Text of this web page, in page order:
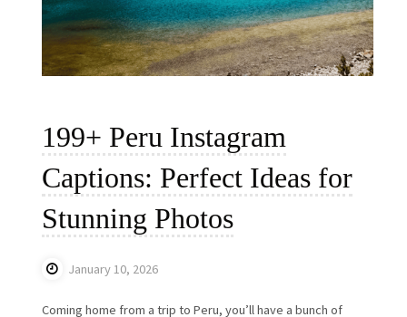
199+ Peru Instagram
Captions: Perfect Ideas for
Stunning Photos
January 10, 2026
Coming home from a trip to Peru, you’ll have a bunch of